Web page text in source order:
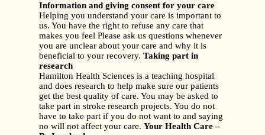
Information and giving consent for your care
Helping you understand your care is important to
us. You have the right to refuse any care that
makes you feel Please ask us questions whenever
you are unclear about your care and why it is
beneficial to your recovery. Taking part in
research
Hamilton Health Sciences is a teaching hospital
and does research to help make sure our patients
get the best quality of care. You may be asked to
take part in stroke research projects. You do not
have to take part if you do not want to and saying
no will not affect your care. Your Health Care –